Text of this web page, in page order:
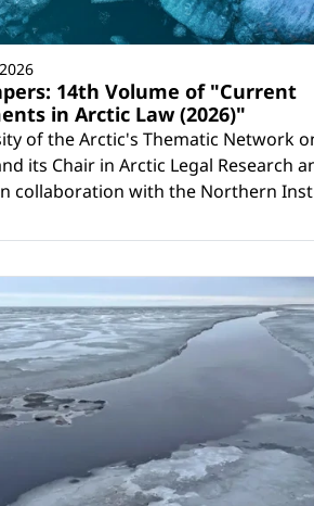
14th Volume of "Current
in Arctic Law (2026)"
of the Arctic's Thematic Network
its Chair in Arctic Legal Research
collaboration with the Northern